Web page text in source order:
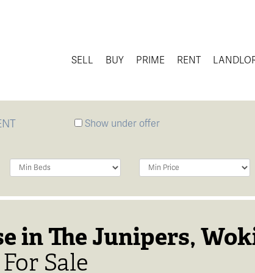
SELL BUY PRIME RENT
Show under offer
Minimum
Minimum
in The Junipers,
Sale